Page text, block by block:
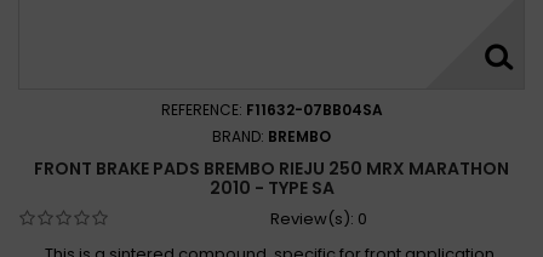
REFERENCE: F11632-07BB04SA
BRAND: BREMBO
FRONT BRAKE PADS BREMBO RIEJU 250 MRX MARATHON
2010 - TYPE SA
Review(s): 0